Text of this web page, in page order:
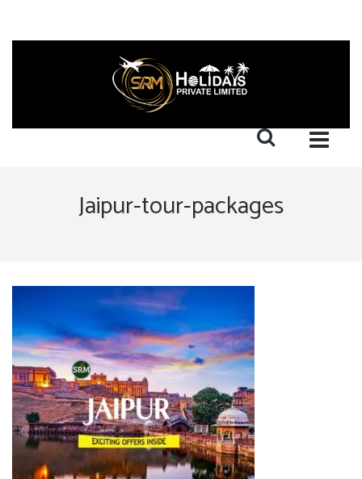
Jaipur-tour-packages